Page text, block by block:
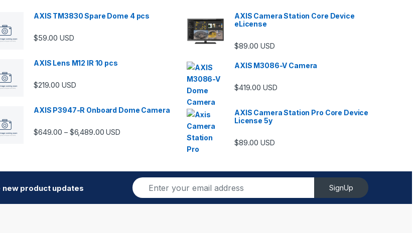
AXIS TM3830 Spare Dome 4 pcs
$59.00 USD
AXIS Lens M12 IR 10 pcs
$219.00 USD
AXIS P3947-R Onboard Dome Camera
$649.00 – $6,489.00Price range: $649.00 through $6,489.00
USD
AXIS Camera Station Core Device
eLicense
$89.00 USD
AXIS M3086-V Camera
$419.00 USD
AXIS Camera Station Pro Core Device
License 5y
$89.00 USD
new product updates
E
m
a
SignUp